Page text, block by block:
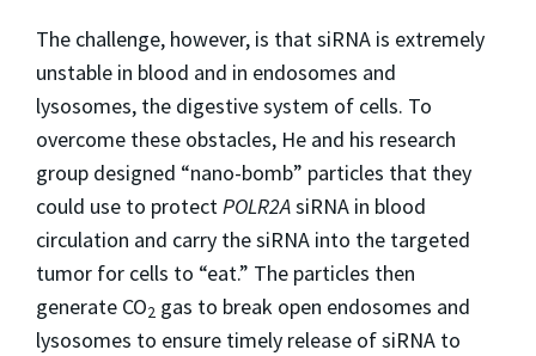
The challenge, however, is that siRNA is extremely
unstable in blood and in endosomes and
lysosomes, the digestive system of cells. To
overcome these obstacles, He and his research
group designed “nano-bomb” particles that they
could use to protectPOLR2AsiRNA in blood
circulation and carry the siRNA into the targeted
tumor for cells to “eat.” The particles then
generate CO2 gas to break open endosomes and
lysosomes to ensure timely release of siRNA to